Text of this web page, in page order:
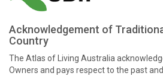
Acknowledgement of
Country
The Atlas of Living Australia
Owners and pays respect to the past